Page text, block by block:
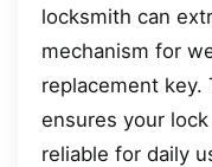
locksmith can
mechanism for
replacement key.
ensures your
reliable for daily